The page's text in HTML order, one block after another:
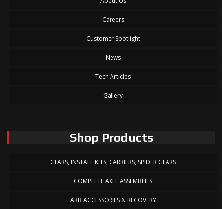
Careers
Customer Spotlight
News
Tech Articles
Gallery
Shop Products
GEARS, INSTALL KITS, CARRIERS, SPIDER GEARS
COMPLETE AXLE ASSEMBLIES
ARB ACCESSORIES & RECOVERY